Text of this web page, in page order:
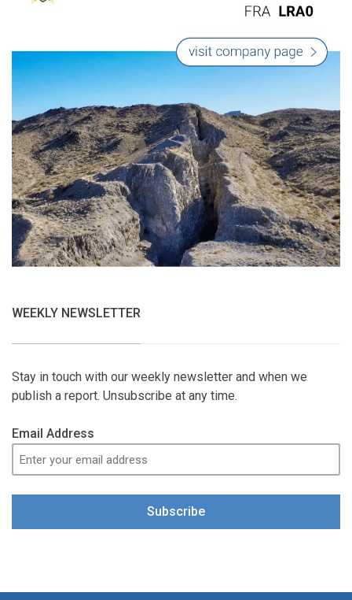
WEEKLY NEWSLETTER
Stay in touch with our weekly newsletter and when we
publish a report. Unsubscribe at any time.
Email Address
Subscribe